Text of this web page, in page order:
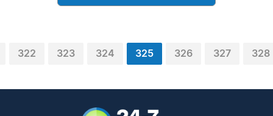
322 323 324 325 326 327 328